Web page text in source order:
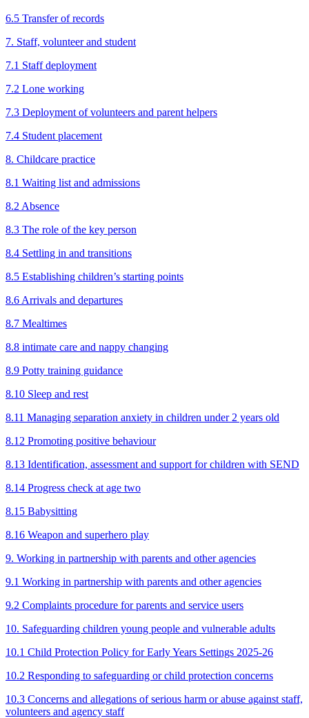
6.5 Transfer of records
7. Staff, volunteer and student
7.1 Staff deployment
7.2 Lone working
7.3 Deployment of volunteers and parent helpers
7.4 Student placement
8. Childcare practice
8.1 Waiting list and admissions
8.2 Absence
8.3 The role of the key person
8.4 Settling in and transitions
8.5 Establishing children’s starting points
8.6 Arrivals and departures
8.7 Mealtimes
8.8 intimate care and nappy changing
8.9 Potty training guidance
8.10 Sleep and rest
8.11 Managing separation anxiety in children under 2 years old
8.12 Promoting positive behaviour
8.13 Identification, assessment and support for children with SEND
8.14 Progress check at age two
8.15 Babysitting
8.16 Weapon and superhero play
9. Working in partnership with parents and other agencies
9.1 Working in partnership with parents and other agencies
9.2 Complaints procedure for parents and service users
10. Safeguarding children young people and vulnerable adults
10.1 Child Protection Policy for Early Years Settings 2025-26
10.2 Responding to safeguarding or child protection concerns
10.3 Concerns and allegations of serious harm or abuse against staff,
volunteers and agency staff